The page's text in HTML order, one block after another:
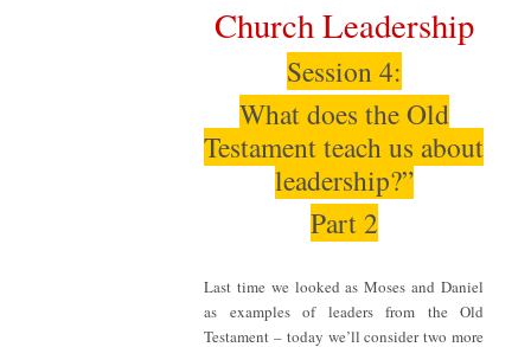
Church Leadership
Session 4:
What does the Old
Testament teach us about
leadership?”
Part 2
Last time we looked as Moses and Daniel
as examples of leaders from the Old
Testament – today we’ll consider two more